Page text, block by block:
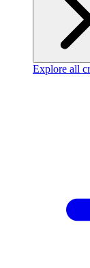
Explore all